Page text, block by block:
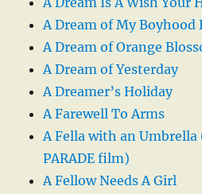
A Dream of My Boyhood
A Dream of Orange
A Dream of Yesterday
A Dreamer’s Holiday
A Farewell To Arms
A Fella with an Umbrella
PARADE film)
A Fellow Needs A Girl